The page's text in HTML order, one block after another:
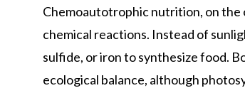
Chemoautotrophic nutrition, on the
chemical reactions. Instead of
sulfide, or iron to synthesize food.
ecological balance, although